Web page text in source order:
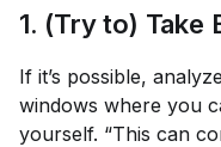
1. (Try to) Take
If it’s possible,
windows where you
yourself. “This can